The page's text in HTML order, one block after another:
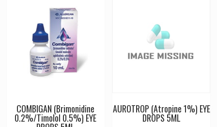
COMBIGAN (Brimonidine
0.2%/Timolol 0.5%) EYE
AUROTROP (Atropine 1%) EYE
DROPS 5ML